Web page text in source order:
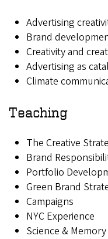
Advertising
Brand
Creativity and
Advertising as
Climate
Teaching
The Creative
Brand
Portfolio
Green Brand
Campaigns
NYC Experience
Science & Memory